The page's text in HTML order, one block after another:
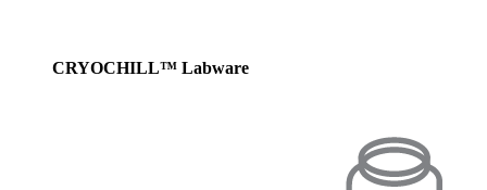
CRYOCHILL™ Labware